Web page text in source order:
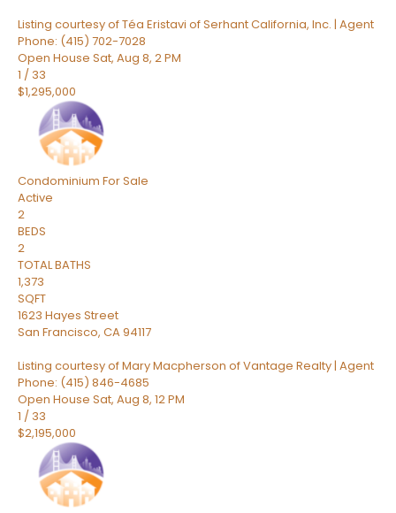
Listing courtesy of Téa Eristavi of Serhant California, Inc. | Agent
Phone: (415) 702-7028
Open House Sat, Aug 8, 2 PM
1 / 33
$1,295,000
Condominium For Sale
Active
2
BEDS
2
TOTAL BATHS
1,373
SQFT
1623 Hayes Street
San Francisco, CA94117
Listing courtesy of Mary Macpherson of Vantage Realty | Agent
Phone: (415) 846-4685
Open House Sat, Aug 8, 12 PM
1 / 33
$2,195,000